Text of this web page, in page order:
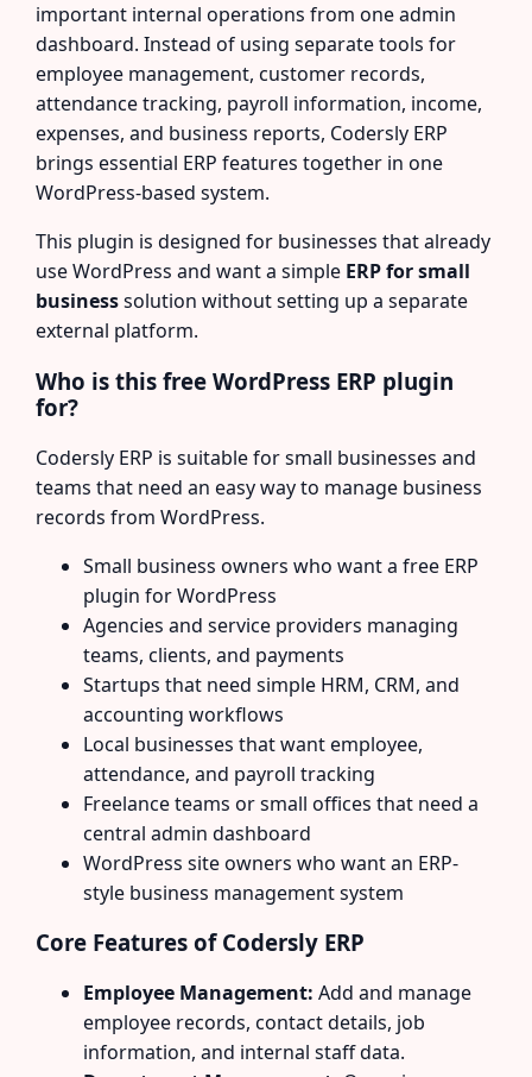
important internal operations from one admin
dashboard. Instead of using separate tools for
employee management, customer records,
attendance tracking, payroll information, income,
expenses, and business reports, Codersly ERP
brings essential ERP features together in one
WordPress-based system.
This plugin is designed for businesses that already
use WordPress and want a simple ERP for small
businesssolution without setting up a separate
external platform.
Who is this free WordPress ERP plugin
for?
Codersly ERP is suitable for small businesses and
teams that need an easy way to manage business
records from WordPress.
Small business owners who want a free ERP
plugin for WordPress
Agencies and service providers managing
teams, clients, and payments
Startups that need simple HRM, CRM, and
accounting workflows
Local businesses that want employee,
attendance, and payroll tracking
Freelance teams or small offices that need a
central admin dashboard
WordPress site owners who want an ERP-
style business management system
Core Features of Codersly ERP
Employee Management: Add and manage
employee records, contact details, job
information, and internal staff data.